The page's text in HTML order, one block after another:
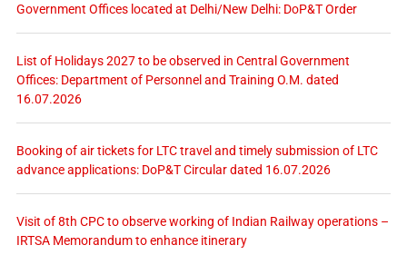
Government Offices located at Delhi/New Delhi: DoP&T Order
List of Holidays 2027 to be observed in Central Government
Offices: Department of Personnel and Training O.M. dated
16.07.2026
Booking of air tickets for LTC travel and timely submission of LTC
advance applications: DoP&T Circular dated 16.07.2026
Visit of 8th CPC to observe working of Indian Railway operations –
IRTSA Memorandum to enhance itinerary